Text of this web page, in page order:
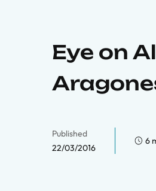
Eye on
Published
22/03/2016
6